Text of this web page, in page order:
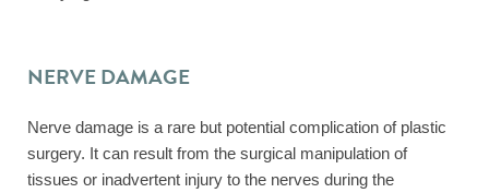
NERVE DAMAGE
Nerve damage is a rare but potential complication of plastic
surgery. It can result from the surgical manipulation of
tissues or inadvertent injury to the nerves during the